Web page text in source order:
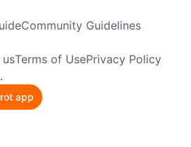
Community Guidelines
Terms of UsePrivacy Policy
app